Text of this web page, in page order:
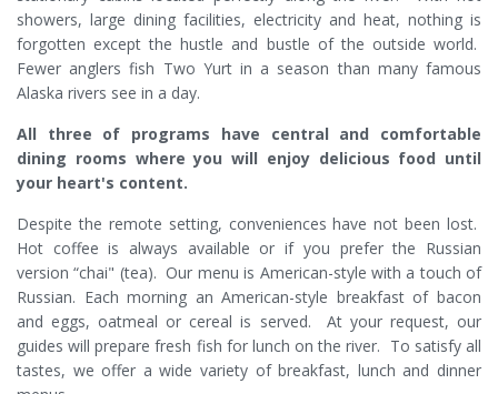
showers, large dining facilities, electricity and heat, nothing is
forgotten except the hustle and bustle of the outside world.
Fewer anglers fish Two Yurt in a season than many famous
Alaska rivers see in a day.
All three of programs have central and comfortable
dining rooms where you will enjoy delicious food until
your heart's content.
Despite the remote setting, conveniences have not been lost.
Hot coffee is always available or if you prefer the Russian
version “chai" (tea). Our menu is American-style with a touch of
Russian. Each morning an American-style breakfast of bacon
and eggs, oatmeal or cereal is served. At your request, our
guides will prepare fresh fish for lunch on the river. To satisfy all
tastes, we offer a wide variety of breakfast, lunch and dinner